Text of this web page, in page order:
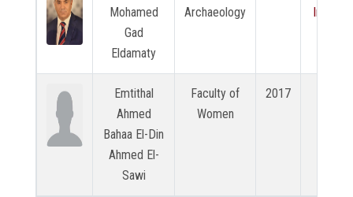
Mohamed
Gad
Eldamaty
Archaeology
Emtithal
Ahmed
Bahaa El-Din
Ahmed El-
Sawi
Faculty of
Women
2017